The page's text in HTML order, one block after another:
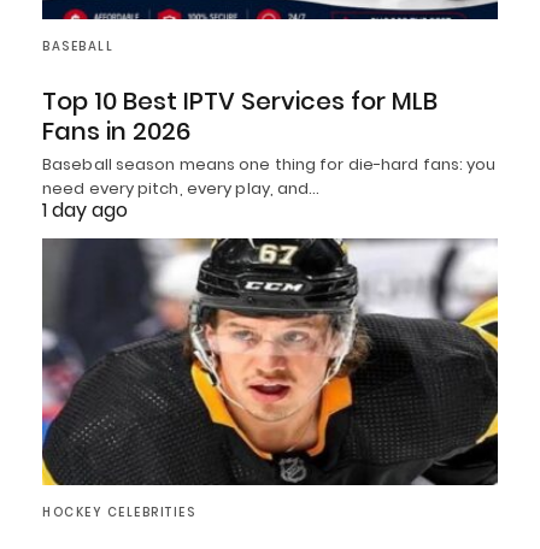
BASEBALL
Top 10 Best IPTV Services for MLB
Fans in 2026
Baseball season means one thing for die-hard fans: you
need every pitch, every play, and…
1 day ago
HOCKEY CELEBRITIES